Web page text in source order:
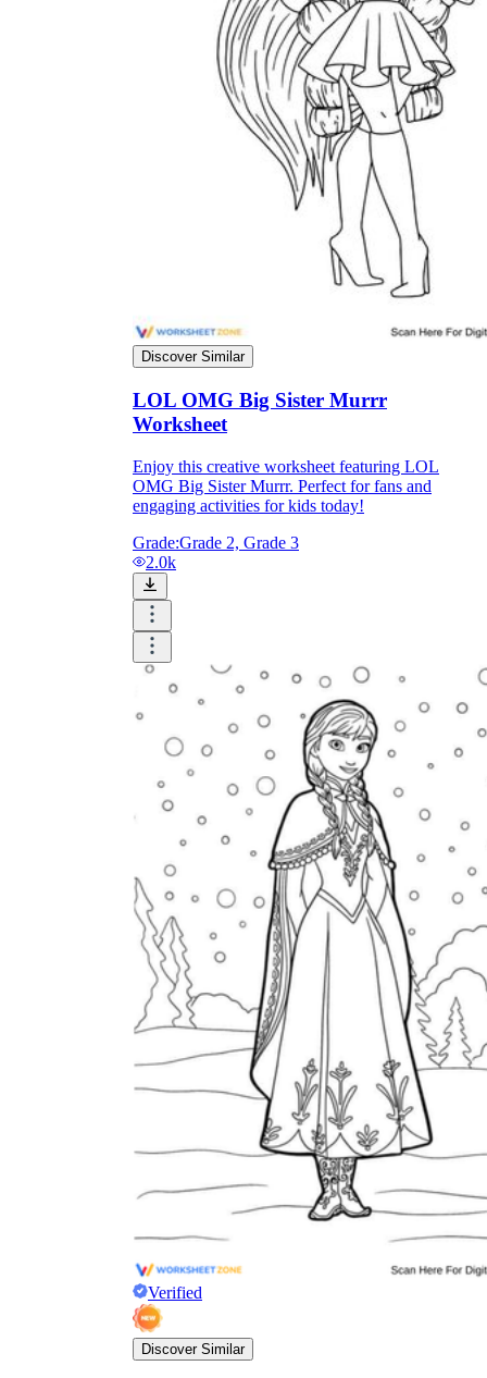
Discover Similar
LOL OMG Big Sister Murrr
Worksheet
Enjoy this creative worksheet featuring LOL
OMG Big Sister Murrr. Perfect for fans and
engaging activities for kids today!
Grade:Grade 2, Grade 3
2.0k
Verified
Discover Similar